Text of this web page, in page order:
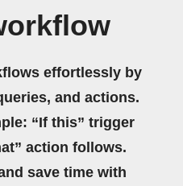
effortlessly by
and actions.
“If this” trigger
action follows.
save time with